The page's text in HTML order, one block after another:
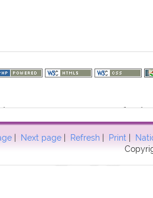
| Next page | Refresh | Print |
open stream: HTTP request failed!